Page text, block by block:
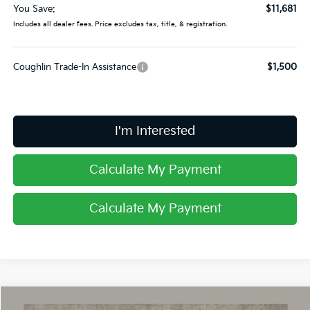
You Save:
$11,681
Includes all dealer fees. Price excludes tax, title, & registration.
Coughlin Trade-In Assistance $1,500
I'm Interested
Calculate My Payment
Calculate My Payment
Compare Vehicle